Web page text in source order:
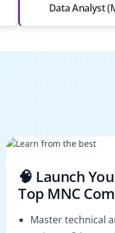
Data Analyst
🧠 Launch
Top MNC
Master technical